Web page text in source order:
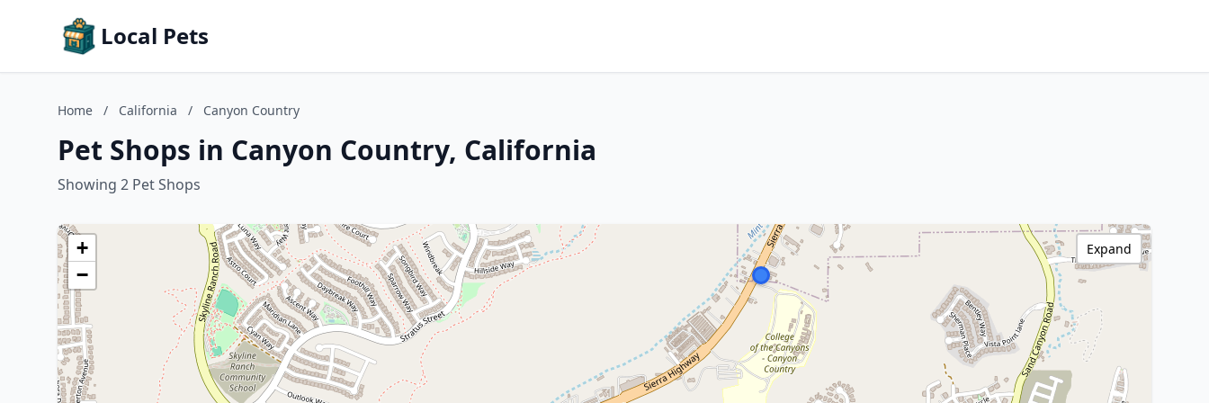
Local Pets
Home / California / Canyon Country
Pet Shops in Canyon Country, California
Showing 2 Pet Shops
+
−
Expand